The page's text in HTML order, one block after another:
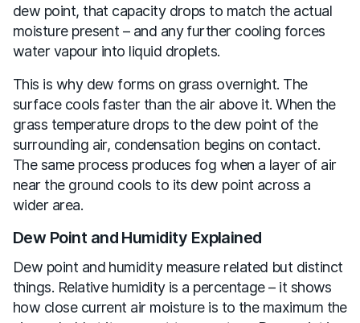
dew point, that capacity drops to match the actual
moisture present – and any further cooling forces
water vapour into liquid droplets.
This is why dew forms on grass overnight. The
surface cools faster than the air above it. When the
grass temperature drops to the dew point of the
surrounding air, condensation begins on contact.
The same process produces fog when a layer of air
near the ground cools to its dew point across a
wider area.
Dew Point and Humidity Explained
Dew point and humidity measure related but distinct
things. Relative humidity is a percentage – it shows
how close current air moisture is to the maximum the